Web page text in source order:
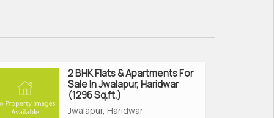
2 BHK Flats & Apartments For
Sale In Jwalapur, Haridwar
(1296 Sq.ft.)
Jwalapur, Haridwar